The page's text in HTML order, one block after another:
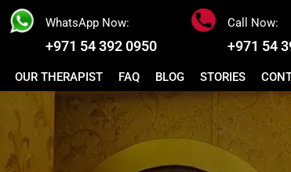
WhatsApp Now:
+971 54 392 0950
Call Now:
+971 54
OUR THERAPIST FAQ BLOG STORIES